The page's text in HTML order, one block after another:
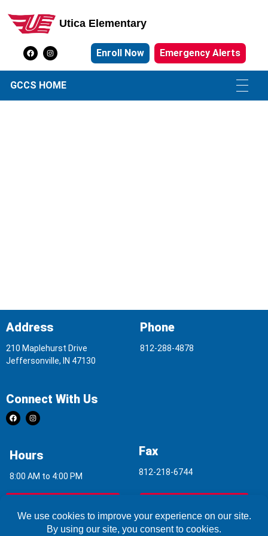
Utica Elementary School
Utica Elementary
Enroll Now Emergency Alerts
GCCS HOME
Address
210 Maplehurst Drive
Jeffersonville, IN 47130
Phone
812-288-4878
Connect With Us
Hours
8:00 AM to 4:00 PM
Fax
812-218-6744